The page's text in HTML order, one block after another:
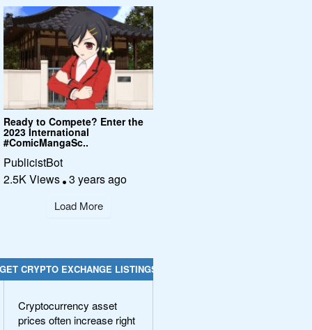
Ready to Compete? Enter the
2023 International
#ComicMangaSc..
PublicistBot
2.5K Views 3 years ago
Load More
GET CRYPTO EXCHANGE LISTINGS
Cryptocurrency asset
prices often increase right